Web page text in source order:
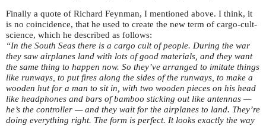
Finally a quote of Richard Feynman, I mentioned above. I think, it
is no coincidence, that he used to create the new term of cargo-cult-
science, which he described as follows:
“In the South Seas there is a cargo cult of people. During the war
they saw airplanes land with lots of good materials, and they want
the same thing to happen now. So they’ve arranged to imitate things
like runways, to put fires along the sides of the runways, to make a
wooden hut for a man to sit in, with two wooden pieces on his head
like headphones and bars of bamboo sticking out like antennas —
he’s the controller — and they wait for the airplanes to land. They’re
doing everything right. The form is perfect. It looks exactly the way